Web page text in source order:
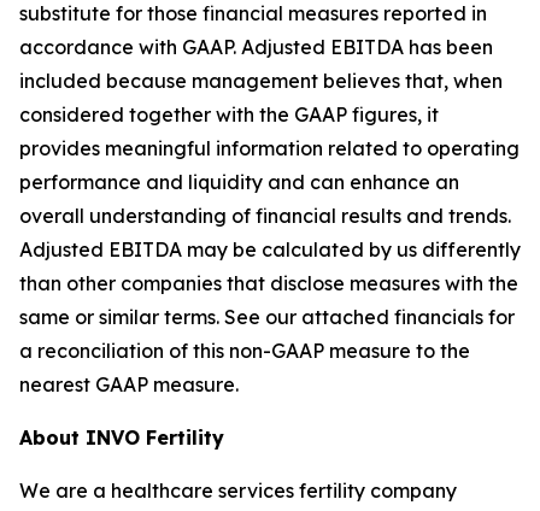
substitute for those financial measures reported in
accordance with GAAP. Adjusted EBITDA has been
included because management believes that, when
considered together with the GAAP figures, it
provides meaningful information related to operating
performance and liquidity and can enhance an
overall understanding of financial results and trends.
Adjusted EBITDA may be calculated by us differently
than other companies that disclose measures with the
same or similar terms. See our attached financials for
a reconciliation of this non-GAAP measure to the
nearest GAAP measure.
About INVO Fertility
We are a healthcare services fertility company